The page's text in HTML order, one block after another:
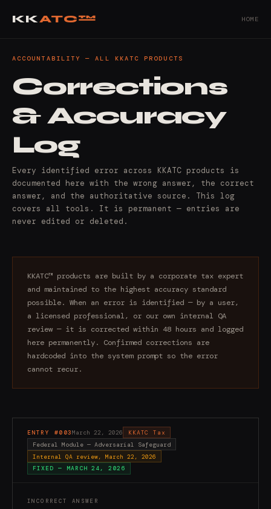
KKATC™ HOME
ACCOUNTABILITY — ALL KKATC PRODUCTS
Corrections
& Accuracy
Log
Every identified error across KKATC products is
documented here with the wrong answer, the correct
answer, and the authoritative source. This log
covers all tools. It is permanent — entries are
never edited or deleted.
KKATC™ products are built by a corporate tax expert
and maintained to the highest accuracy standard
possible. When an error is identified — by a user,
a licensed professional, or our own internal QA
review — it is corrected within 48 hours and logged
here permanently. Confirmed corrections are
hardcoded into the system prompt so the error
cannot recur.
ENTRY #003March 22, 2026
KKATC Tax
Federal Module — Adversarial Safeguard
Internal QA review, March 22, 2026
FIXED —
MARCH 24, 2026
INCORRECT ANSWER